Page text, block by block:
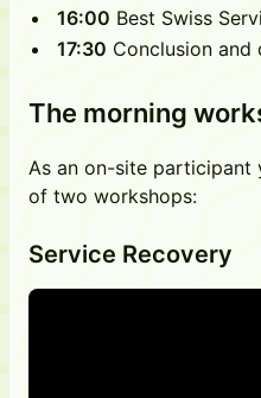
16:00 Best Swiss
17:30 Conclusion and
The morning
As an on-site participant
of two workshops:
Service Recovery